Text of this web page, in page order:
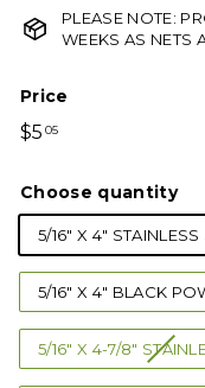
PLEASE NOTE:
WEEKS AS NETS
Price
Regular
$5 05$5.05
Choose quantity
5/16" X 4" STAINLESS
5/16" X 4" BLACK
5/16" X 4-7/8"